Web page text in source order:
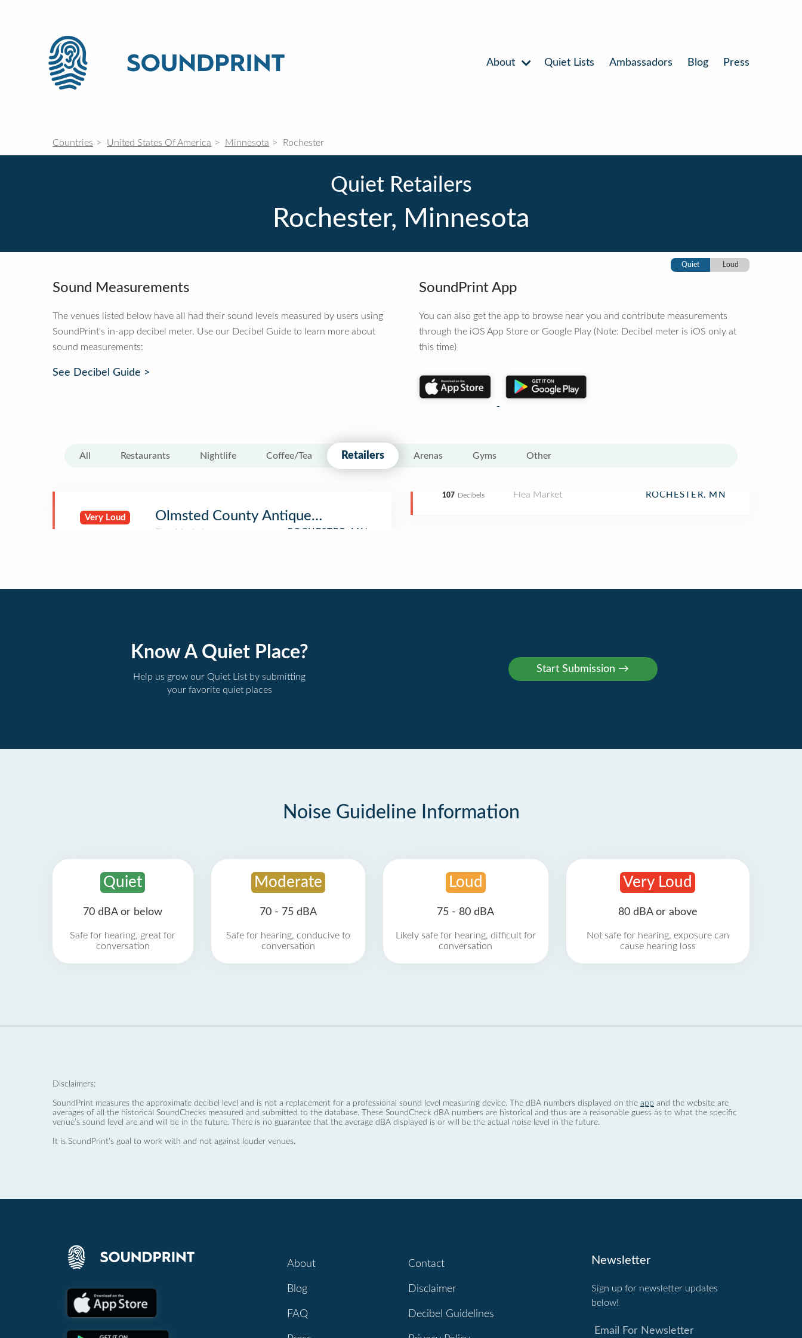
About Quiet Lists Ambassadors Blog Press
Countries United States Of America Minnesota Rochester
Quiet Retailers
Rochester, Minnesota
Quiet Loud
Sound Measurements
The venues listed below have all had their sound levels measured by users using
SoundPrint's in-app decibel meter. Use our Decibel Guide to learn more about
sound measurements:
See Decibel Guide >
SoundPrint App
You can also get the app to browse near you and contribute measurements
through the iOS App Store or Google Play (Note: Decibel meter is iOS only at
this time)
All Restaurants Nightlife Coffee/Tea Retailers Arenas Gyms Other
Very Loud
107 Decibels
Olmsted County Antique Show & Flea Market
Flea Market ROCHESTER, MN
Know A Quiet Place?
Help us grow our Quiet List by submitting
your favorite quiet places
Noise Guideline Information
Quiet
70 dBA or below
Safe for hearing, great for
conversation
Moderate
70 - 75 dBA
Safe for hearing, conducive to
conversation
Loud
75 - 80 dBA
Likely safe for hearing, difficult for
conversation
Very Loud
80 dBA or above
Not safe for hearing, exposure can
cause hearing loss
Disclaimers:
SoundPrint measures the approximate decibel level and is not a replacement for a professional sound level measuring device. The dBA numbers displayed on the app and the website are
averages of all the historical SoundChecks measured and submitted to the database. These SoundCheck dBA numbers are historical and thus are a reasonable guess as to what the specific
venue’s sound level are and will be in the future. There is no guarantee that the average dBA displayed is or will be the actual noise level in the future.
It is SoundPrint's goal to work with and not against louder venues.
About
Blog
FAQ
Contact
Disclaimer
Decibel Guidelines
Newsletter
Sign up for newsletter updates
below!